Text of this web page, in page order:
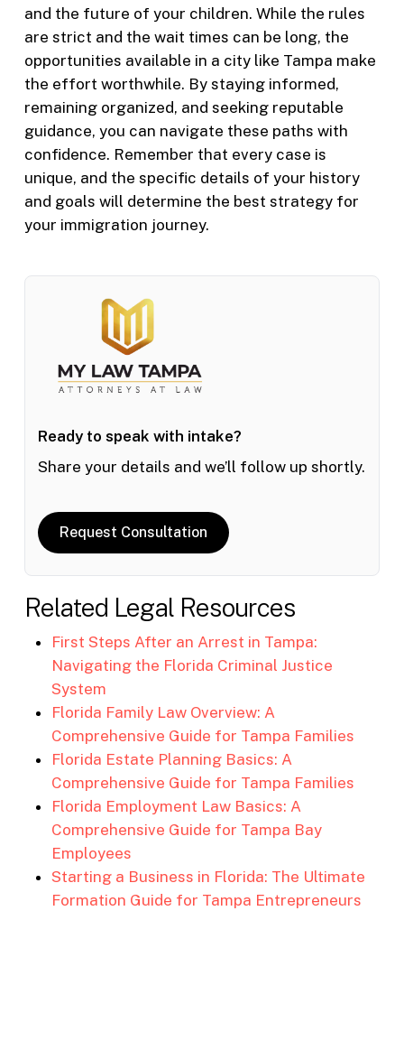
and the future of your children. While the rules
are strict and the wait times can be long, the
opportunities available in a city like Tampa make
the effort worthwhile. By staying informed,
remaining organized, and seeking reputable
guidance, you can navigate these paths with
confidence. Remember that every case is
unique, and the specific details of your history
and goals will determine the best strategy for
your immigration journey.
Ready to speak with intake?
Share your details and we’ll follow up shortly.
Request Consultation
Related Legal Resources
First Steps After an Arrest in Tampa:
Navigating the Florida Criminal Justice
System
Florida Family Law Overview: A
Comprehensive Guide for Tampa Families
Florida Estate Planning Basics: A
Comprehensive Guide for Tampa Families
Florida Employment Law Basics: A
Comprehensive Guide for Tampa Bay
Employees
Starting a Business in Florida: The Ultimate
Formation Guide for Tampa Entrepreneurs